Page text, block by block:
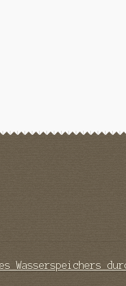
des Wasserspeichers